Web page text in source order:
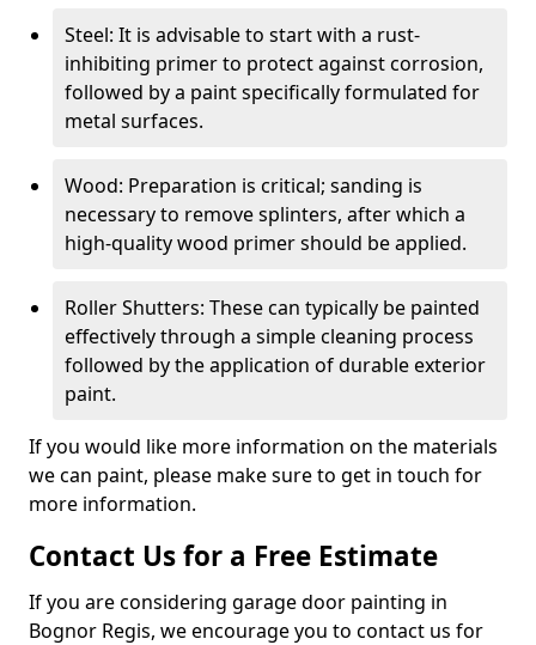
Steel: It is advisable to start with a rust-
inhibiting primer to protect against corrosion,
followed by a paint specifically formulated for
metal surfaces.
Wood: Preparation is critical; sanding is
necessary to remove splinters, after which a
high-quality wood primer should be applied.
Roller Shutters: These can typically be painted
effectively through a simple cleaning process
followed by the application of durable exterior
paint.
If you would like more information on the materials
we can paint, please make sure to get in touch for
more information.
Contact Us for a Free Estimate
If you are considering garage door painting in
Bognor Regis, we encourage you to contact us for